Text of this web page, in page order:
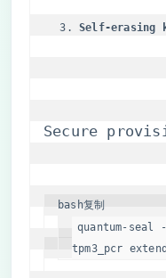
​Self-erasing
Secure
bash复制
quantum-seal
tpm3_pcr